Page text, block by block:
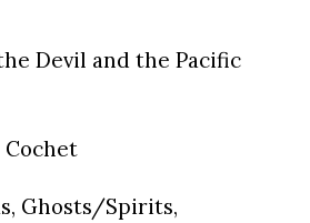
Devil and the Pacific
Ghosts/Spirits,